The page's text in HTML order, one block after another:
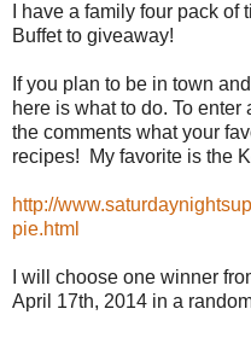
I have a family four pack
Buffet to giveaway!
If you plan to be in town
here is what to do. To
the comments what your
recipes! My favorite is the
http://
pie.html
I will choose one winner
April 17th, 2014 in a